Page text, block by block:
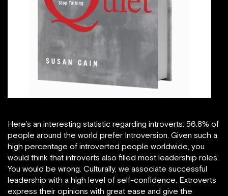
Here’s an interesting statistic regarding introverts: 56.8% of
people around the world prefer Introversion. Given such a
high percentage of introverted people worldwide, you
would think that introverts also filled most leadership roles.
You would be wrong. Culturally, we associate successful
leadership with a high level of self-confidence. Extroverts
express their opinions with great ease and give the